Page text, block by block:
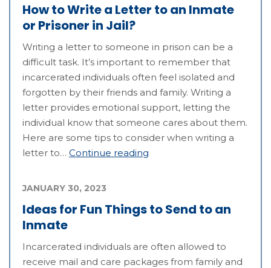
How to Write a Letter to an Inmate
or Prisoner in Jail?
Writing a letter to someone in prison can be a
difficult task. It’s important to remember that
incarcerated individuals often feel isolated and
forgotten by their friends and family. Writing a
letter provides emotional support, letting the
individual know that someone cares about them.
Here are some tips to consider when writing a
letter to… Continue reading
Ideas for Fun Things to Send to an
Inmate
JANUARY 30, 2023
Incarcerated individuals are often allowed to
receive mail and care packages from family and